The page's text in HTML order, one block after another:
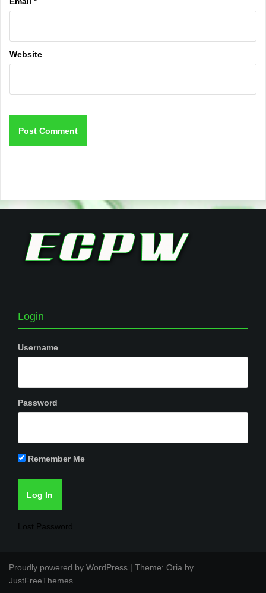
Website
Login
Username
Password
Remember Me
Lost Password
Proudly powered by WordPress | Theme: Oria by
JustFreeThemes.